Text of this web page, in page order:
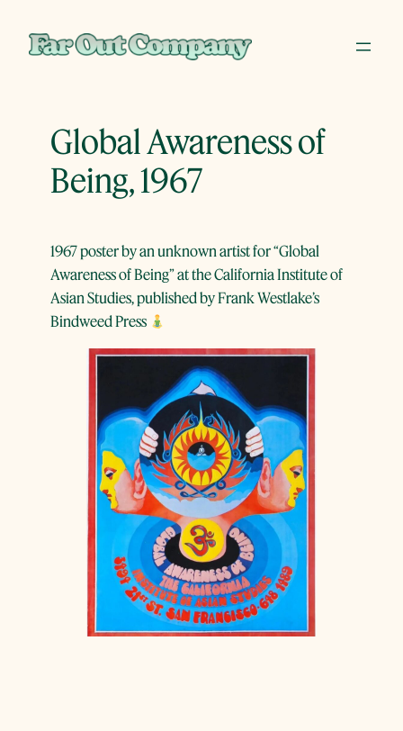
Global Awareness of
Being, 1967
1967 poster by an unknown artist for “Global
Awareness of Being” at the California Institute of
Asian Studies, published by Frank Westlake’s
Bindweed Press